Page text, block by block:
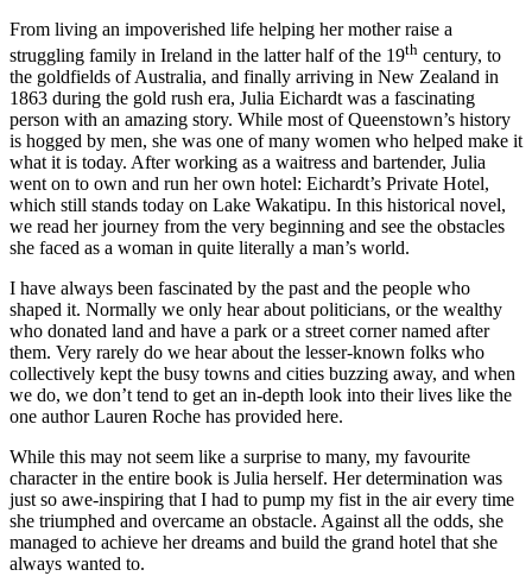
From living an impoverished life helping her mother raise a
struggling family in Ireland in the latter half of the 19th century, to
the goldfields of Australia, and finally arriving in New Zealand in
1863 during the gold rush era, Julia Eichardt was a fascinating
person with an amazing story. While most of Queenstown’s history
is hogged by men, she was one of many women who helped make it
what it is today. After working as a waitress and bartender, Julia
went on to own and run her own hotel: Eichardt’s Private Hotel,
which still stands today on Lake Wakatipu. In this historical novel,
we read her journey from the very beginning and see the obstacles
she faced as a woman in quite literally a man’s world.
I have always been fascinated by the past and the people who
shaped it. Normally we only hear about politicians, or the wealthy
who donated land and have a park or a street corner named after
them. Very rarely do we hear about the lesser-known folks who
collectively kept the busy towns and cities buzzing away, and when
we do, we don’t tend to get an in-depth look into their lives like the
one author Lauren Roche has provided here.
While this may not seem like a surprise to many, my favourite
character in the entire book is Julia herself. Her determination was
just so awe-inspiring that I had to pump my fist in the air every time
she triumphed and overcame an obstacle. Against all the odds, she
managed to achieve her dreams and build the grand hotel that she
always wanted to.